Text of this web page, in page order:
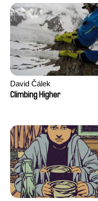
David Čálek
Climbing Higher